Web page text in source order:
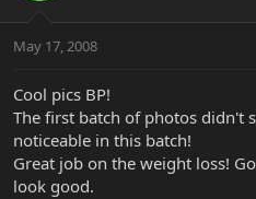
May 17, 2008
Cool pics BP!
The first batch of photos didn't
noticeable in this batch!
Great job on the weight loss!
look good.